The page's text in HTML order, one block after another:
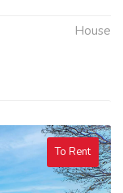
House
To Rent